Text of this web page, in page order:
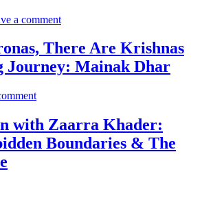
a comment
There Are Krishnas
Mainak Dhar
with Zaarra Khader:
Boundaries & The